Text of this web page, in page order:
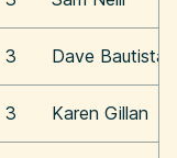
3 Dave Bautista
3 Karen Gillan